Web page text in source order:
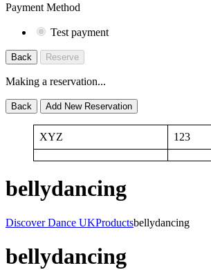
Payment Method
Test payment
Back Reserve
Making a reservation...
Back Add New Reservation
XYZ 123
bellydancing
Discover Dance UKProductsbellydancing
bellydancing